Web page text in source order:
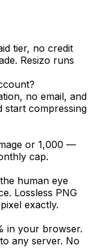
tier, no credit
Resizo runs
no email, and
start compressing
or 1,000 —
cap.
human eye
Lossless PNG
exactly.
in your browser.
any server. No